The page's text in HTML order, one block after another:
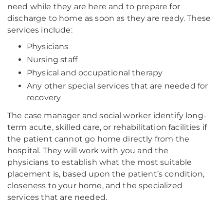
need while they are here and to prepare for
discharge to home as soon as they are ready. These
services include:
Physicians
Nursing staff
Physical and occupational therapy
Any other special services that are needed for
recovery
The case manager and social worker identify long-
term acute, skilled care, or rehabilitation facilities if
the patient cannot go home directly from the
hospital. They will work with you and the
physicians to establish what the most suitable
placement is, based upon the patient’s condition,
closeness to your home, and the specialized
services that are needed.